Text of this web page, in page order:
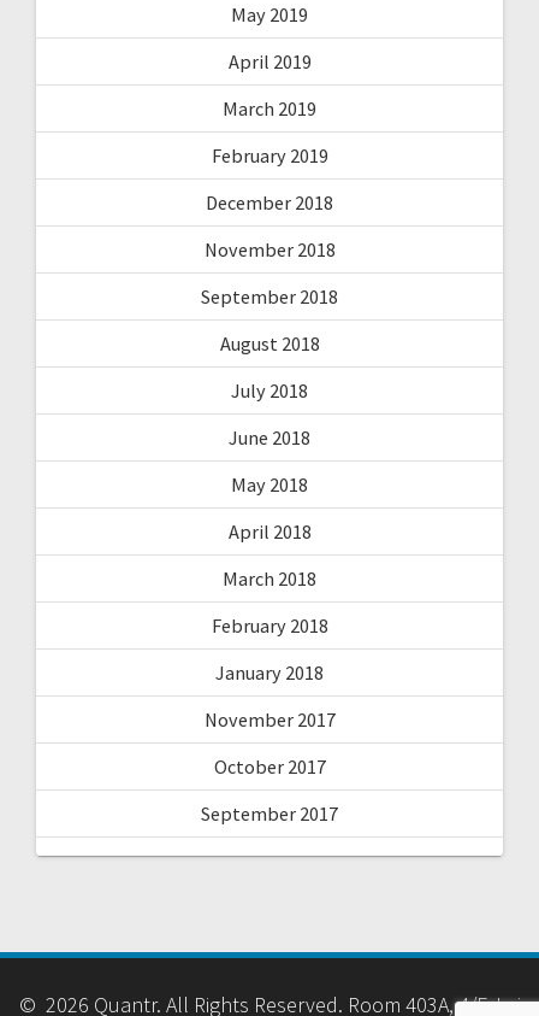
May 2019
April 2019
March 2019
February 2019
December 2018
November 2018
September 2018
August 2018
July 2018
June 2018
May 2018
April 2018
March 2018
February 2018
January 2018
November 2017
October 2017
September 2017
© 2026 Quantr. All Rights Reserved. Room 403A, 4/F, Lai